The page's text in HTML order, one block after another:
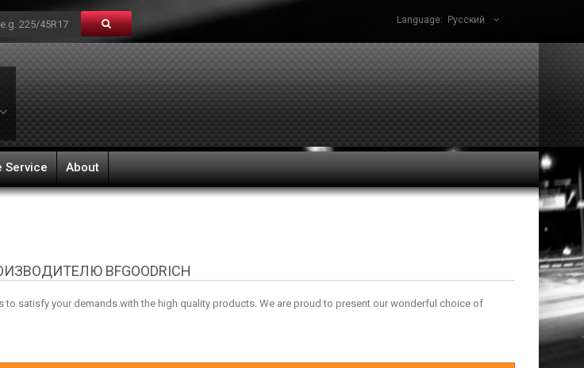
Language: Русский
Service About
BFGOODRICH
to satisfy your demands with the high quality products. We are proud to present our wonderful choice of